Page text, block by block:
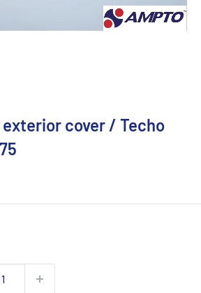
exterior cover / Techo